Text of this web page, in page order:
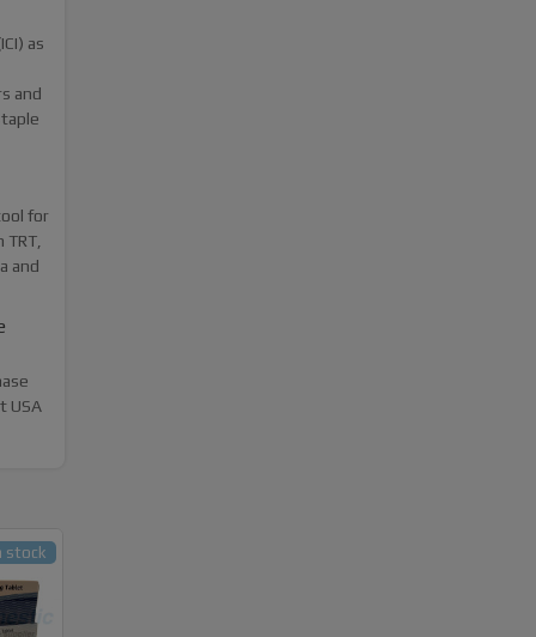
as
and
for
and
USA
stock